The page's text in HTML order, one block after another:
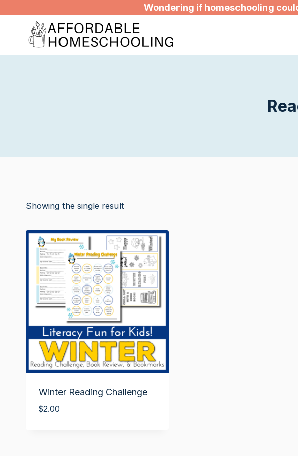
content
Wondering if homeschooling
Showing the single result
Winter Reading Challenge
$2.00